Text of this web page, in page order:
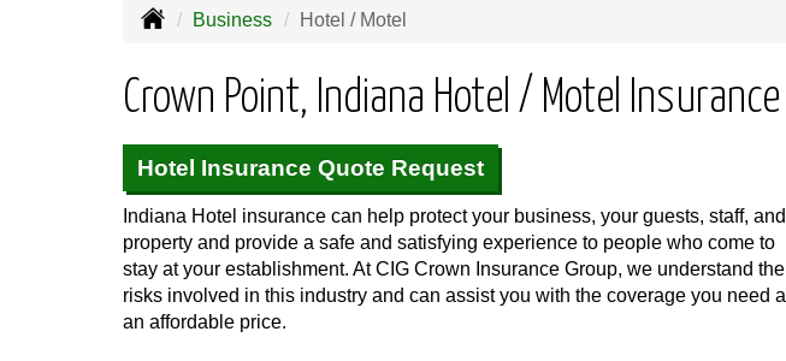
Business Hotel / Motel
Crown Point, Indiana Hotel / Motel Insurance
Hotel Insurance Quote Request
Indiana Hotel insurance can help protect your business, your guests, staff, and
property and provide a safe and satisfying experience to people who come to
stay at your establishment. At CIG Crown Insurance Group, we understand the
risks involved in this industry and can assist you with the coverage you need
an affordable price.